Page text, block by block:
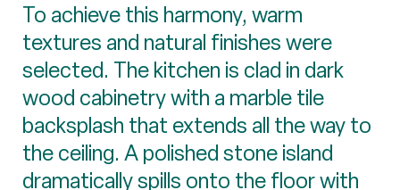
To achieve this harmony, warm
textures and natural finishes were
selected. The kitchen is clad in dark
wood cabinetry with a marble tile
backsplash that extends all the way to
the ceiling. A polished stone island
dramatically spills onto the floor with